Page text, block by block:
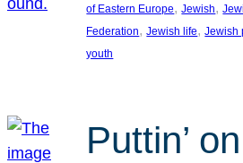
of Eastern Europe, Jewish,
Federation, Jewish life, Jewish
youth
Puttin’